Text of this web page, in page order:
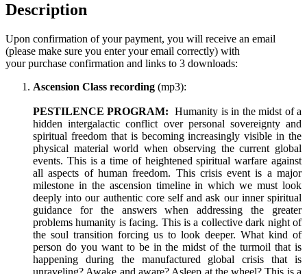
Description
Upon confirmation of your payment, you will receive an email
(please make sure you enter your email correctly) with
your purchase confirmation and links to 3 downloads:
Ascension Class recording (mp3):
PESTILENCE PROGRAM: Humanity is in the midst of a
hidden intergalactic conflict over personal sovereignty and
spiritual freedom that is becoming increasingly visible in the
physical material world when observing the current global
events. This is a time of heightened spiritual warfare against
all aspects of human freedom. This crisis event is a major
milestone in the ascension timeline in which we must look
deeply into our authentic core self and ask our inner spiritual
guidance for the answers when addressing the greater
problems humanity is facing. This is a collective dark night of
the soul transition forcing us to look deeper. What kind of
person do you want to be in the midst of the turmoil that is
happening during the manufactured global crisis that is
unraveling? Awake and aware? Asleep at the wheel? This is a